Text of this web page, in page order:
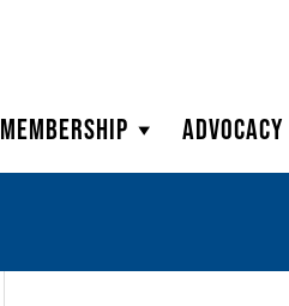
Membership Advocacy